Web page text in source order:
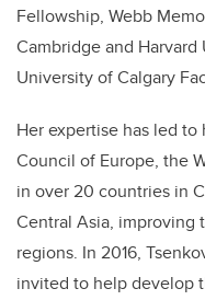
Fellowship, Webb
Cambridge and
University of Calgary
Her expertise has led
Council of Europe, the
in over 20 countries in
Central Asia, improving
regions. In 2016,
invited to help develop